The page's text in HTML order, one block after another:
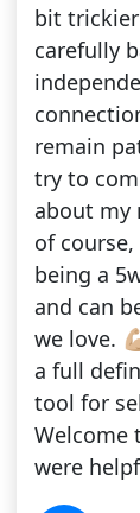
bit
carefully
remain
try to
about my
of
being a
and can
we love.
a full
tool for
Welcome
were